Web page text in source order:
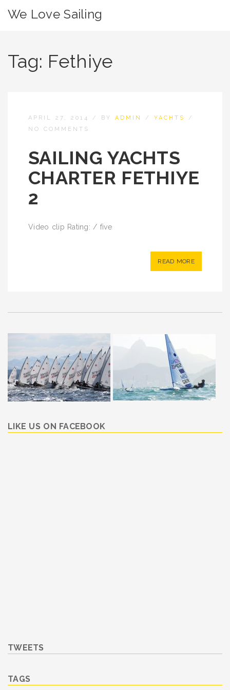
We Love Sailing
Tag: Fethiye
APRIL 27, 2014 / BY ADMIN / YACHTS
/
NO COMMENTS
SAILING YACHTS
CHARTER FETHIYE
2
Video clip Rating: / five
READ MORE
LIKE US ON FACEBOOK
TWEETS
TAGS